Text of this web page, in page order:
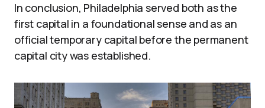
In conclusion, Philadelphia served both as the
first capital in a foundational sense and as an
official temporary capital before the permanent
capital city was established.